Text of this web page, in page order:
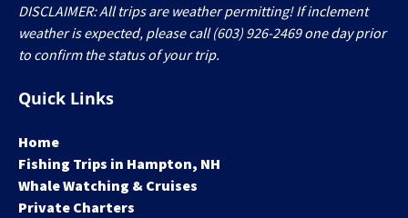
DISCLAIMER: All trips are weather permitting! If inclement
weather is expected, please call (603) 926-2469 one day prior
to confirm the status of your trip.
Quick Links
Home
Fishing Trips in Hampton, NH
Whale Watching & Cruises
Private Charters